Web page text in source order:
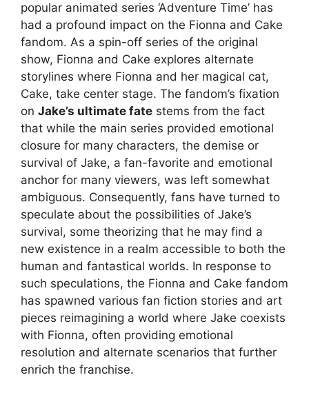
popular animated series ‘Adventure Time’ has
had a profound impact on the Fionna and Cake
fandom. As a spin-off series of the original
show, Fionna and Cake explores alternate
storylines where Fionna and her magical cat,
Cake, take center stage. The fandom’s fixation
on Jake’s ultimate fate stems from the fact
that while the main series provided emotional
closure for many characters, the demise or
survival of Jake, a fan-favorite and emotional
anchor for many viewers, was left somewhat
ambiguous. Consequently, fans have turned to
speculate about the possibilities of Jake’s
survival, some theorizing that he may find a
new existence in a realm accessible to both the
human and fantastical worlds. In response to
such speculations, the Fionna and Cake fandom
has spawned various fan fiction stories and art
pieces reimagining a world where Jake coexists
with Fionna, often providing emotional
resolution and alternate scenarios that further
enrich the franchise.